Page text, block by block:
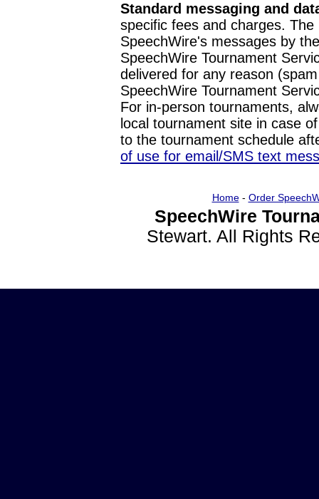
Standard messaging and
specific fees and charges.
SpeechWire's messages by
SpeechWire Tournament
delivered for any reason
SpeechWire Tournament
For in-person tournaments,
local tournament site in case
to the tournament schedule
of use for email/SMS text
Home- Order
SpeechWire
Stewart. All Rights